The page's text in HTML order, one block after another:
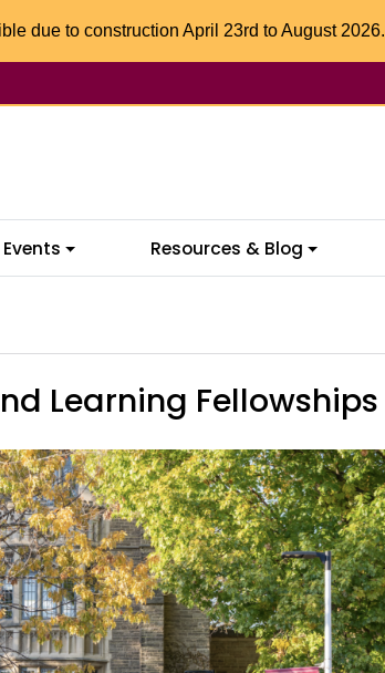
due to construction April 23rd to August
Events Resources & Blog
Learning Fellowships